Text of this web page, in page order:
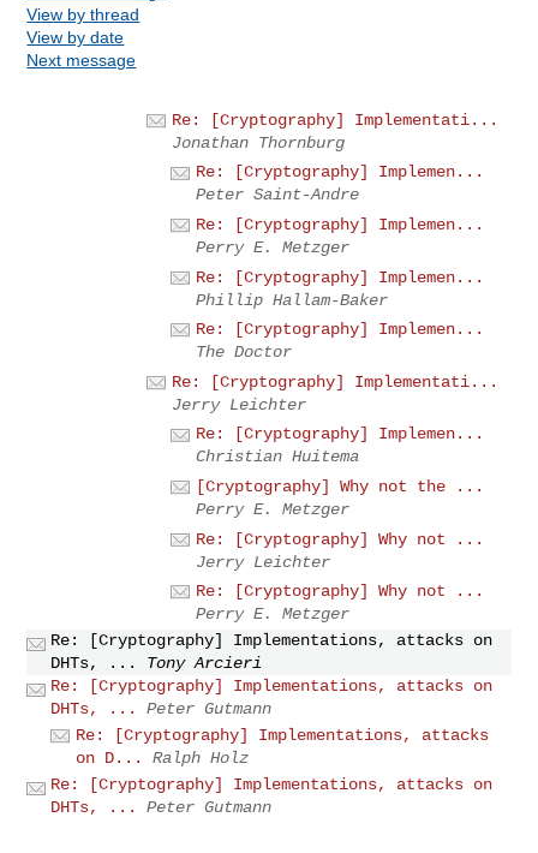
View by thread
View by date
Next message
Re: [Cryptography] Implementati...
Jonathan Thornburg
Re: [Cryptography] Implemen...
Peter Saint-Andre
Re: [Cryptography] Implemen...
Perry E. Metzger
Re: [Cryptography] Implemen...
Phillip Hallam-Baker
Re: [Cryptography] Implemen...
The Doctor
Re: [Cryptography] Implementati...
Jerry Leichter
Re: [Cryptography] Implemen...
Christian Huitema
[Cryptography] Why not the ...
Perry E. Metzger
Re: [Cryptography] Why not ...
Jerry Leichter
Re: [Cryptography] Why not ...
Perry E. Metzger
Re: [Cryptography] Implementations, attacks on
DHTs, ...
Tony Arcieri
Re: [Cryptography] Implementations, attacks on
DHTs, ...
Peter Gutmann
Re: [Cryptography] Implementations, attacks
on D...
Ralph Holz
Re: [Cryptography] Implementations, attacks on
DHTs, ...
Peter Gutmann